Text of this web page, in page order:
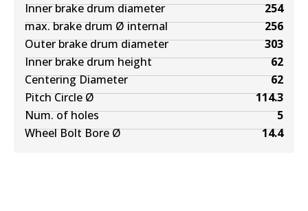
Inner brake drum diameter
254
max. brake drum Ø internal
256
Outer brake drum diameter
303
Inner brake drum height
62
Centering Diameter
62
Pitch Circle Ø
114.3
Num. of holes
5
Wheel Bolt Bore Ø
14.4